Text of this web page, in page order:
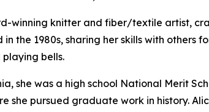
winning knitter and fiber/textile artist,
the 1980s, sharing her skills with others
bells.
she was a high school National Merit
she pursued graduate work in history.